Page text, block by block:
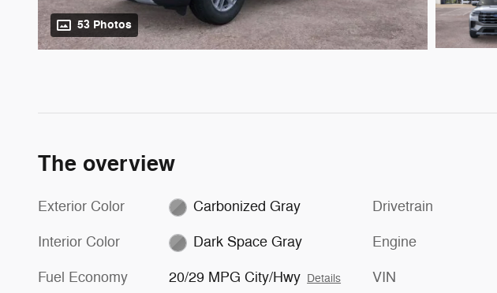
53 Photos
The overview
Exterior Color Carbonized Gray
Interior Color Dark Space Gray
Fuel Economy 20/29 MPG City/Hwy Details
Drivetrain
Engine
VIN